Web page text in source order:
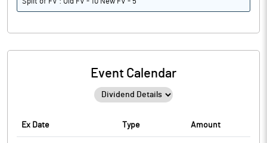
Event Calendar
Ex Date Type Amount